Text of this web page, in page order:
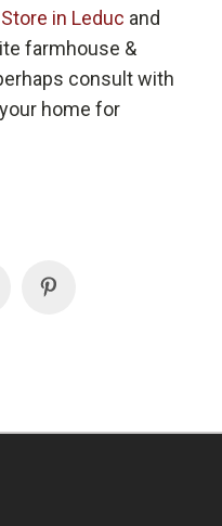
in Leduc and
farmhouse &
consult with
home for